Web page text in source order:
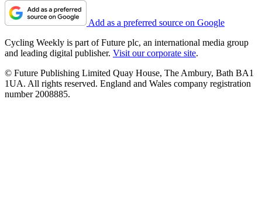
Add as a preferred source on Google
Cycling Weekly is part of Future plc, an international media group
and leading digital publisher. Visit our corporate site.
© Future Publishing Limited Quay House, The Ambury, Bath BA1
1UA. All rights reserved. England and Wales company registration
number 2008885.